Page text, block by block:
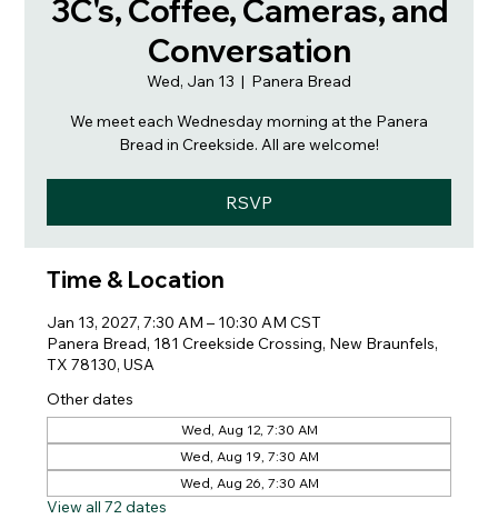
3C's, Coffee, Cameras, and
Conversation
Wed, Jan 13
  |
Panera Bread
We meet each Wednesday morning at the Panera
Bread in Creekside. All are welcome!
RSVP
Time & Location
Jan 13, 2027, 7:30 AM – 10:30 AM CST
Panera Bread, 181 Creekside Crossing, New Braunfels,
TX 78130, USA
Other dates
Wed, Aug 12, 7:30 AM
Wed, Aug 19, 7:30 AM
Wed, Aug 26, 7:30 AM
View all 72 dates